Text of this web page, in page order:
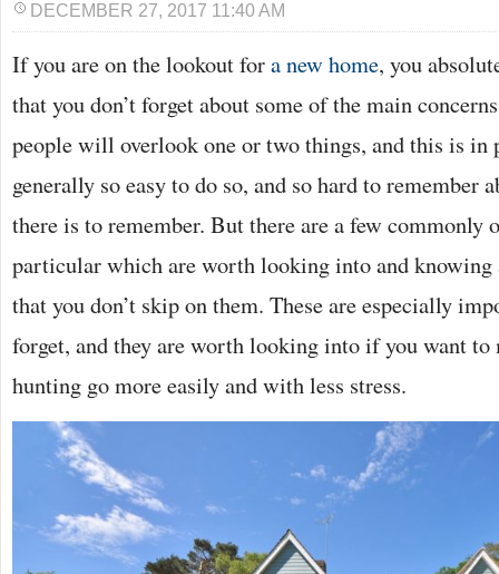
DECEMBER 27, 2017 11:40 AM
If you are on the lookout fora new home, you
that you don’t forget about some of the main
people will overlook one or two things, and this is in
generally so easy to do so, and so hard to remember
there is to remember. But there are a few commonly
particular which are worth looking into and knowing
that you don’t skip on them. These are especially
forget, and they are worth looking into if you want to
hunting go more easily and with less stress.